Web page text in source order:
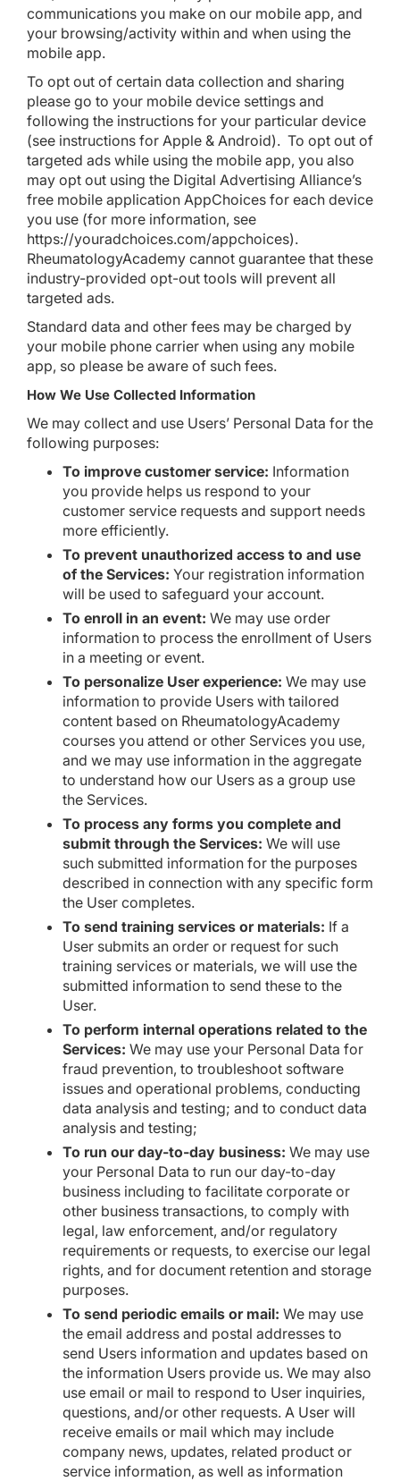
communications you make on our mobile app, and
your browsing/activity within and when using the
mobile app.
To opt out of certain data collection and sharing
please go to your mobile device settings and
following the instructions for your particular device
(see instructions for Apple & Android). To opt out of
targeted ads while using the mobile app, you also
may opt out using the Digital Advertising Alliance’s
free mobile application AppChoices for each device
you use (for more information, see
https://youradchoices.com/appchoices).
RheumatologyAcademy cannot guarantee that these
industry-provided opt-out tools will prevent all
targeted ads.
Standard data and other fees may be charged by
your mobile phone carrier when using any mobile
app, so please be aware of such fees.
How We Use Collected Information
We may collect and use Users’ Personal Data for the
following purposes:
To improve customer service: Information
you provide helps us respond to your
customer service requests and support needs
more efficiently.
To prevent unauthorized access to and use
of the Services: Your registration information
will be used to safeguard your account.
To enroll in an event: We may use order
information to process the enrollment of Users
in a meeting or event.
To personalize User experience: We may use
information to provide Users with tailored
content based on RheumatologyAcademy
courses you attend or other Services you use,
and we may use information in the aggregate
to understand how our Users as a group use
the Services.
To process any forms you complete and
submit through the Services: We will use
such submitted information for the purposes
described in connection with any specific form
the User completes.
To send training services or materials: If a
User submits an order or request for such
training services or materials, we will use the
submitted information to send these to the
User.
To perform internal operations related to the
Services: We may use your Personal Data for
fraud prevention, to troubleshoot software
issues and operational problems, conducting
data analysis and testing; and to conduct data
analysis and testing;
To run our day-to-day business: We may use
your Personal Data to run our day-to-day
business including to facilitate corporate or
other business transactions, to comply with
legal, law enforcement, and/or regulatory
requirements or requests, to exercise our legal
rights, and for document retention and storage
purposes.
To send periodic emails or mail: We may use
the email address and postal addresses to
send Users information and updates based on
the information Users provide us. We may also
use email or mail to respond to User inquiries,
questions, and/or other requests. A User will
receive emails or mail which may include
company news, updates, related product or
service information, as well as information